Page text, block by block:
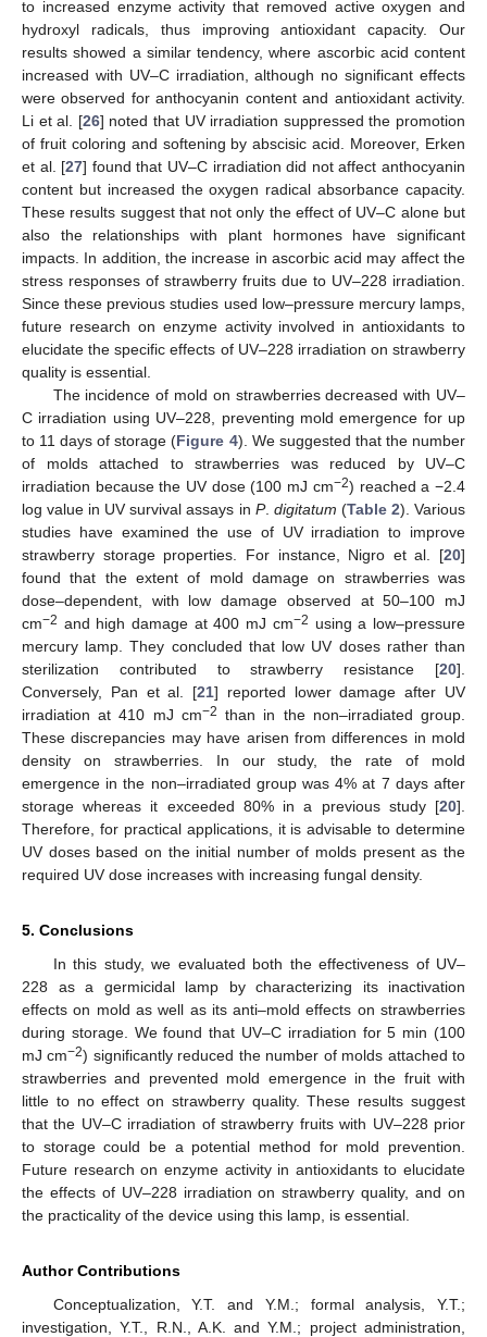
to increased enzyme activity that removed active oxygen and
hydroxyl radicals, thus improving antioxidant capacity. Our
results showed a similar tendency, where ascorbic acid content
increased with UV–C irradiation, although no significant effects
were observed for anthocyanin content and antioxidant activity.
Li et al. [26] noted that UV irradiation suppressed the promotion
of fruit coloring and softening by abscisic acid. Moreover, Erken
et al. [27] found that UV–C irradiation did not affect anthocyanin
content but increased the oxygen radical absorbance capacity.
These results suggest that not only the effect of UV–C alone but
also the relationships with plant hormones have significant
impacts. In addition, the increase in ascorbic acid may affect the
stress responses of strawberry fruits due to UV–228 irradiation.
Since these previous studies used low–pressure mercury lamps,
future research on enzyme activity involved in antioxidants to
elucidate the specific effects of UV–228 irradiation on strawberry
quality is essential.
The incidence of mold on strawberries decreased with UV–
C irradiation using UV–228, preventing mold emergence for up
to 11 days of storage (Figure 4). We suggested that the number
of molds attached to strawberries was reduced by UV–C
irradiation because the UV dose (100 mJ cm−2) reached a −2.4
log value in UV survival assays in P. digitatum (Table 2). Various
studies have examined the use of UV irradiation to improve
strawberry storage properties. For instance, Nigro et al. [20]
found that the extent of mold damage on strawberries was
dose–dependent, with low damage observed at 50–100 mJ
cm−2 and high damage at 400 mJ cm−2 using a low–pressure
mercury lamp. They concluded that low UV doses rather than
sterilization contributed to strawberry resistance [20].
Conversely, Pan et al. [21] reported lower damage after UV
irradiation at 410 mJ cm−2 than in the non–irradiated group.
These discrepancies may have arisen from differences in mold
density on strawberries. In our study, the rate of mold
emergence in the non–irradiated group was 4% at 7 days after
storage whereas it exceeded 80% in a previous study [20].
Therefore, for practical applications, it is advisable to determine
UV doses based on the initial number of molds present as the
required UV dose increases with increasing fungal density.
5. Conclusions
In this study, we evaluated both the effectiveness of UV–
228 as a germicidal lamp by characterizing its inactivation
effects on mold as well as its anti–mold effects on strawberries
during storage. We found that UV–C irradiation for 5 min (100
mJ cm−2) significantly reduced the number of molds attached to
strawberries and prevented mold emergence in the fruit with
little to no effect on strawberry quality. These results suggest
that the UV–C irradiation of strawberry fruits with UV–228 prior
to storage could be a potential method for mold prevention.
Future research on enzyme activity in antioxidants to elucidate
the effects of UV–228 irradiation on strawberry quality, and on
the practicality of the device using this lamp, is essential.
Author Contributions
Conceptualization, Y.T. and Y.M.; formal analysis, Y.T.;
investigation, Y.T., R.N., A.K. and Y.M.; project administration,